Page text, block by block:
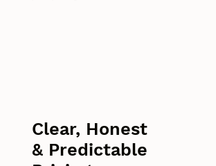
Clear, Honest
& Predictable